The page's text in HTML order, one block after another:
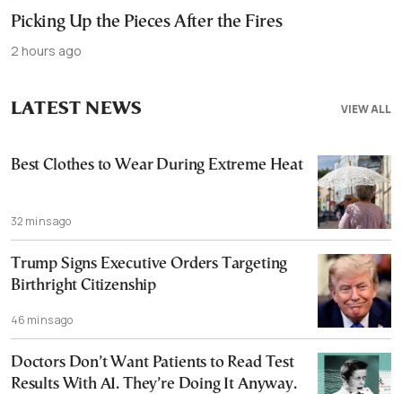
Picking Up the Pieces After the Fires
2 hours ago
VIEW ALL
LATEST NEWS
Best Clothes to Wear During Extreme Heat
32 mins ago
Trump Signs Executive Orders Targeting
Birthright Citizenship
46 mins ago
Doctors Don’t Want Patients to Read Test
Results With AI. They’re Doing It Anyway.